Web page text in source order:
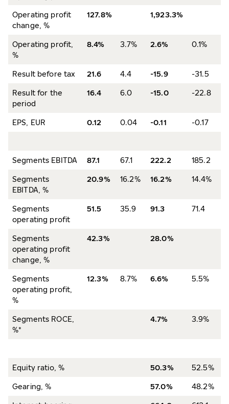
Operating profit
change, %
127.8% 1,923.3%
Operating profit,
%
8.4% 3.7% 2.6% 0.1%
Result before tax 21.6 4.4 -15.9 -31.5
Result for the
period
16.4 6.0 -15.0 -22.8
EPS, EUR 0.12 0.04 -0.11 -0.17
Segments EBITDA 87.1 67.1 222.2 185.2
Segments
EBITDA, %
20.9% 16.2% 16.2% 14.4%
Segments
operating profit
51.5 35.9 91.3 71.4
Segments
operating profit
change, %
42.3% 28.0%
Segments
operating profit,
%
12.3% 8.7% 6.6% 5.5%
Segments ROCE,
%*
4.7% 3.9%
Equity ratio, % 50.3% 52.5%
Gearing, % 57.0% 48.2%